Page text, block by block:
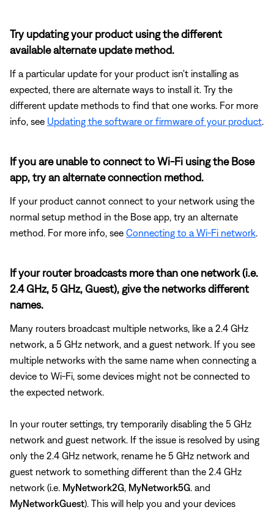
Try updating your product using the different
available alternate update method.
If a particular update for your product isn't installing as
expected, there are alternate ways to install it. Try the
different update methods to find that one works. For more
info, see Updating the software or firmware of your product
If you are unable to connect to Wi-Fi using the Bose
app, try an alternate connection method.
If your product cannot connect to your network using the
normal setup method in the Bose app, try an alternate
method. For more info, see Connecting to a Wi-Fi network
If your router broadcasts more than one network (i.e.
2.4 GHz, 5 GHz, Guest), give the networks different
names.
Many routers broadcast multiple networks, like a 2.4 GHz
network, a 5 GHz network, and a guest network. If you see
multiple networks with the same name when connecting a
device to Wi-Fi, some devices might not be connected to
the expected network.
In your router settings, try temporarily disabling the 5 GHz
network and guest network. If the issue is resolved by using
only the 2.4 GHz network, rename he 5 GHz network and
guest network to something different than the 2.4 GHz
network (i.e. MyNetwork2G MyNetwork5G . and
MyNetworkGuest). This will help you and your devices